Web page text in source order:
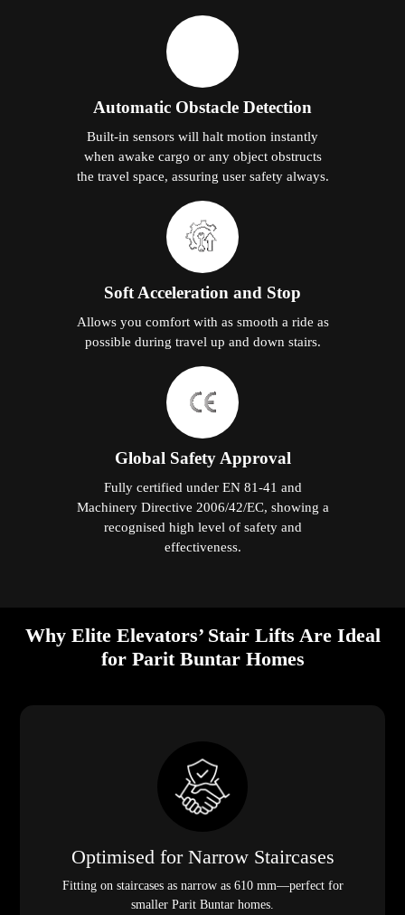
Automatic Obstacle Detection
Built-in sensors will halt motion instantly
when awake cargo or any object obstructs
the travel space, assuring user safety always.
Soft Acceleration and Stop
Allows you comfort with as smooth a ride as
possible during travel up and down stairs.
Global Safety Approval
Fully certified under EN 81-41 and
Machinery Directive 2006/42/EC, showing a
recognised high level of safety and
effectiveness.
Why Elite Elevators’ Stair Lifts Are Ideal
for Parit Buntar Homes
Optimised for Narrow Staircases
Fitting on staircases as narrow as 610 mm—perfect for
smaller Parit Buntar homes.